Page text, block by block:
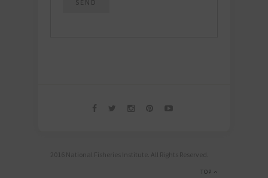
2016 National Fisheries Institute. All Rights Reserved.
TOP